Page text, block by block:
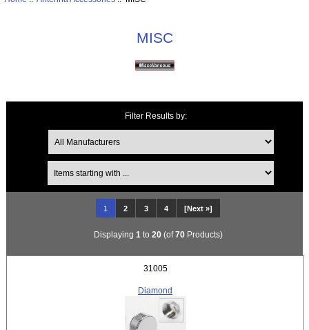
MISC
Filter Results by:
Items starting with ...
1 2 3 4 [Next »]
Displaying 1 to 20(of70Products)
31005
Diamond